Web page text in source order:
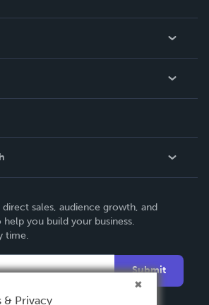
sales, audience growth, and
you build your business.
time.
Submit
& Privacy